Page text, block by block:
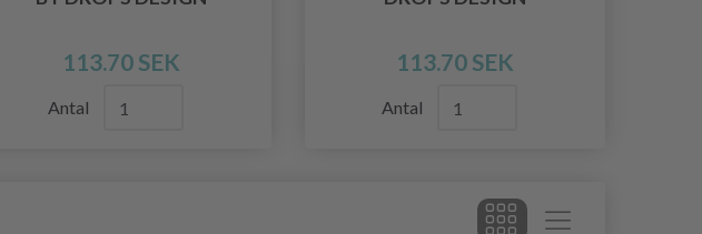
113.70 SEK
Antal
113.70 SEK
Antal